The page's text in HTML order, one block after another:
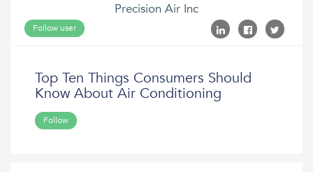
Precision Air Inc
Follow user
Top Ten Things Consumers Should
Know About Air Conditioning
Follow